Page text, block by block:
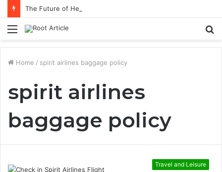
Menu
Home / spirit airlines baggage policy
spirit airlines
baggage policy
Travel and Leisure